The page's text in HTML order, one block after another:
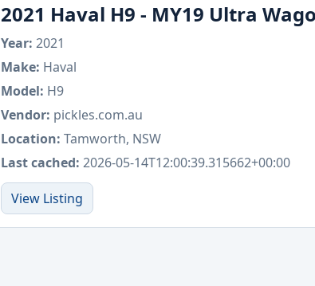
2021 Haval H9 - MY19 Ultra
Year: 2021
Make: Haval
Model: H9
Vendor: pickles.com.au
Location: Tamworth, NSW
Last cached: 2026-05-14T12:00:39.315662+00:00
View Listing